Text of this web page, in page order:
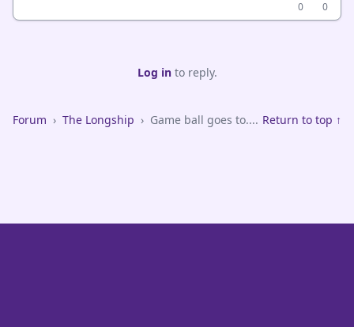
0
0
Log into reply.
Forum › The Longship › Game ball goes to.... Return to top ↑